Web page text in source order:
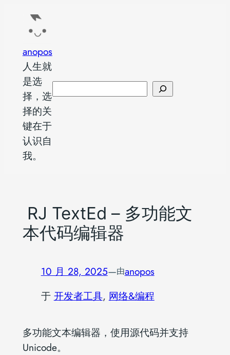
anopos
人生就
是选
择，选
择的关
键在于
认识自
我。
索
RJ TextEd – 多功能文
本代码编辑器
10 月 28, 2025—由anopos
于 开发者工具, 网络&编程
多功能文本编辑器，使用源代码并支持
Unicode。